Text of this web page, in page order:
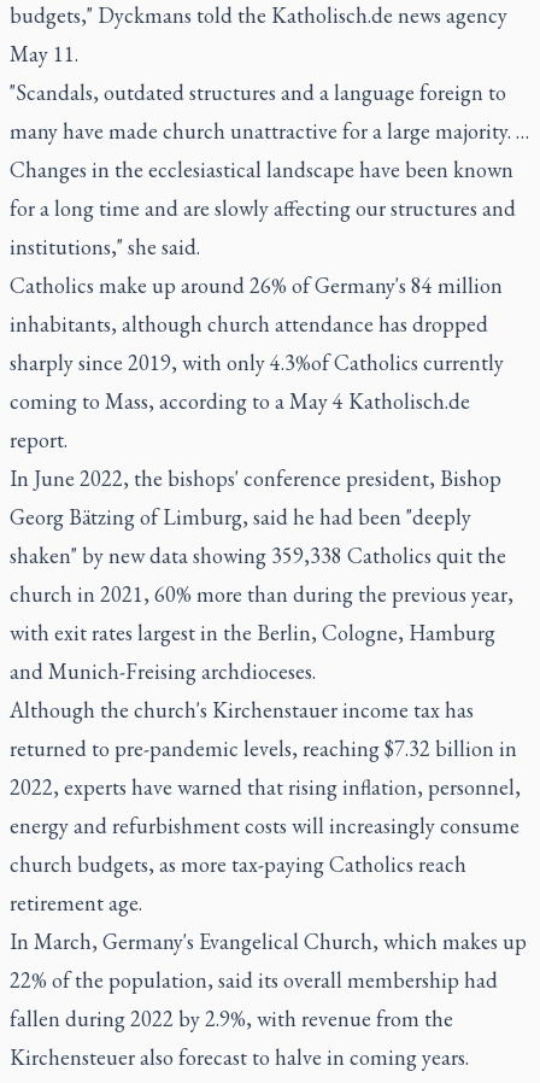
budgets," Dyckmans told the Katholisch.de news agency
May 11.
"Scandals, outdated structures and a language foreign to
many have made church unattractive for a large majority. …
Changes in the ecclesiastical landscape have been known
for a long time and are slowly affecting our structures and
institutions," she said.
Catholics make up around 26% of Germany's 84 million
inhabitants, although church attendance has dropped
sharply since 2019, with only 4.3%of Catholics currently
coming to Mass, according to a May 4 Katholisch.de
report.
In June 2022, the bishops' conference president, Bishop
Georg Bätzing of Limburg, said he had been "deeply
shaken" by new data showing 359,338 Catholics quit the
church in 2021, 60% more than during the previous year,
with exit rates largest in the Berlin, Cologne, Hamburg
and Munich-Freising archdioceses.
Although the church's Kirchenstauer income tax has
returned to pre-pandemic levels, reaching $7.32 billion in
2022, experts have warned that rising inflation, personnel,
energy and refurbishment costs will increasingly consume
church budgets, as more tax-paying Catholics reach
retirement age.
In March, Germany's Evangelical Church, which makes up
22% of the population, said its overall membership had
fallen during 2022 by 2.9%, with revenue from the
Kirchensteuer also forecast to halve in coming years.